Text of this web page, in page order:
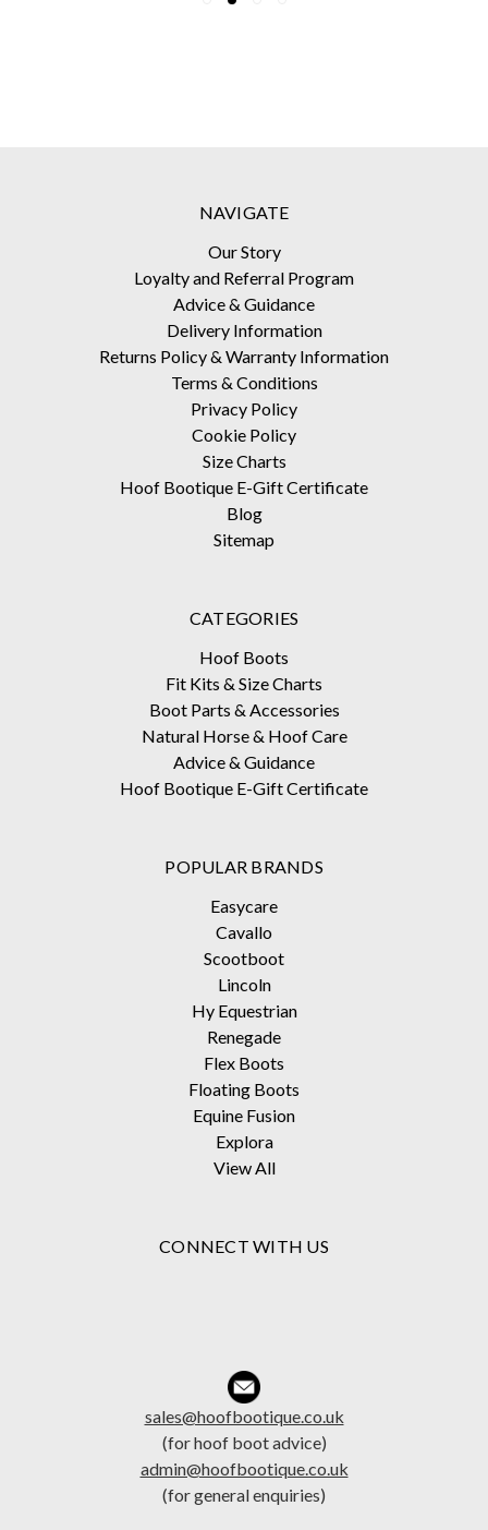
NAVIGATE
Our Story
Loyalty and Referral Program
Advice & Guidance
Delivery Information
Returns Policy & Warranty Information
Terms & Conditions
Privacy Policy
Cookie Policy
Size Charts
Hoof Bootique E-Gift Certificate
Blog
Sitemap
CATEGORIES
Hoof Boots
Fit Kits & Size Charts
Boot Parts & Accessories
Natural Horse & Hoof Care
Advice & Guidance
Hoof Bootique E-Gift Certificate
POPULAR BRANDS
Easycare
Cavallo
Scootboot
Lincoln
Hy Equestrian
Renegade
Flex Boots
Floating Boots
Equine Fusion
Explora
View All
CONNECT WITH US
sales@hoofbootique.co.uk
(for hoof boot advice)
admin@hoofbootique.co.uk
(for general enquiries)